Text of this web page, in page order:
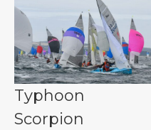
Typhoon
Scorpion